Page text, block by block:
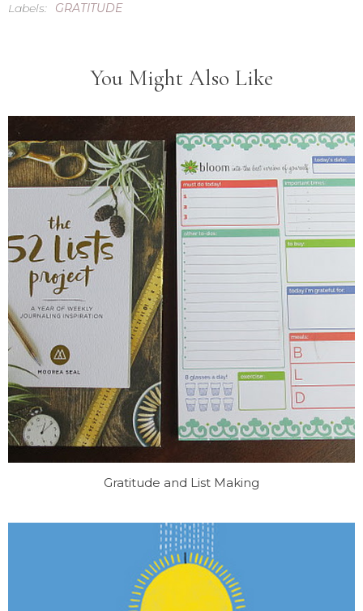
Labels: GRATITUDE
You Might Also Like
Gratitude and List Making